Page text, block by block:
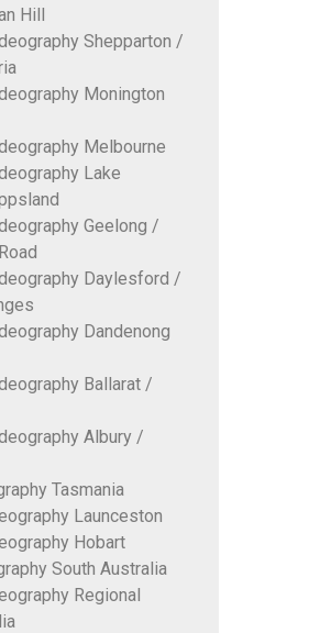
Hill
Shepparton /
Monington
Melbourne
Lake
Geelong /
Daylesford /
Dandenong
Ballarat /
Albury /
Tasmania
Launceston
Hobart
South Australia
Regional